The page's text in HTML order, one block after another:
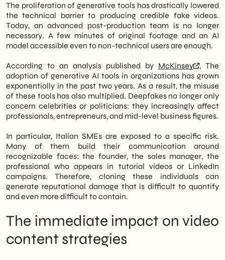
The proliferation of generative tools has drastically lowered
the technical barrier to producing credible fake videos.
Today, an advanced post-production team is no longer
necessary. A few minutes of original footage and an AI
model accessible even to non-technical users are enough.
According to an analysis published by McKinsey
, The
adoption of generative AI tools in organizations has grown
exponentially in the past two years. As a result, the misuse
of these tools has also multiplied. Deepfakes no longer only
concern celebrities or politicians: they increasingly affect
professionals, entrepreneurs, and mid-level business figures.
In particular, Italian SMEs are exposed to a specific risk.
Many of them build their communication around
recognizable faces: the founder, the sales manager, the
professional who appears in tutorial videos or LinkedIn
campaigns. Therefore, cloning these individuals can
generate reputational damage that is difficult to quantify
and even more difficult to contain.
The immediate impact on video
content strategies